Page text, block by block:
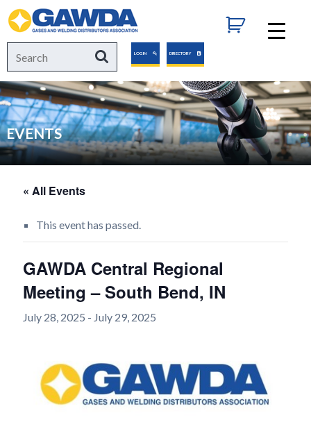
GAWDA
Search
for:
SearchLOGIN DIRECTORY
EVENTS
« All Events
This event has passed.
GAWDA Central Regional
Meeting – South Bend, IN
July 28, 2025 - July 29, 2025